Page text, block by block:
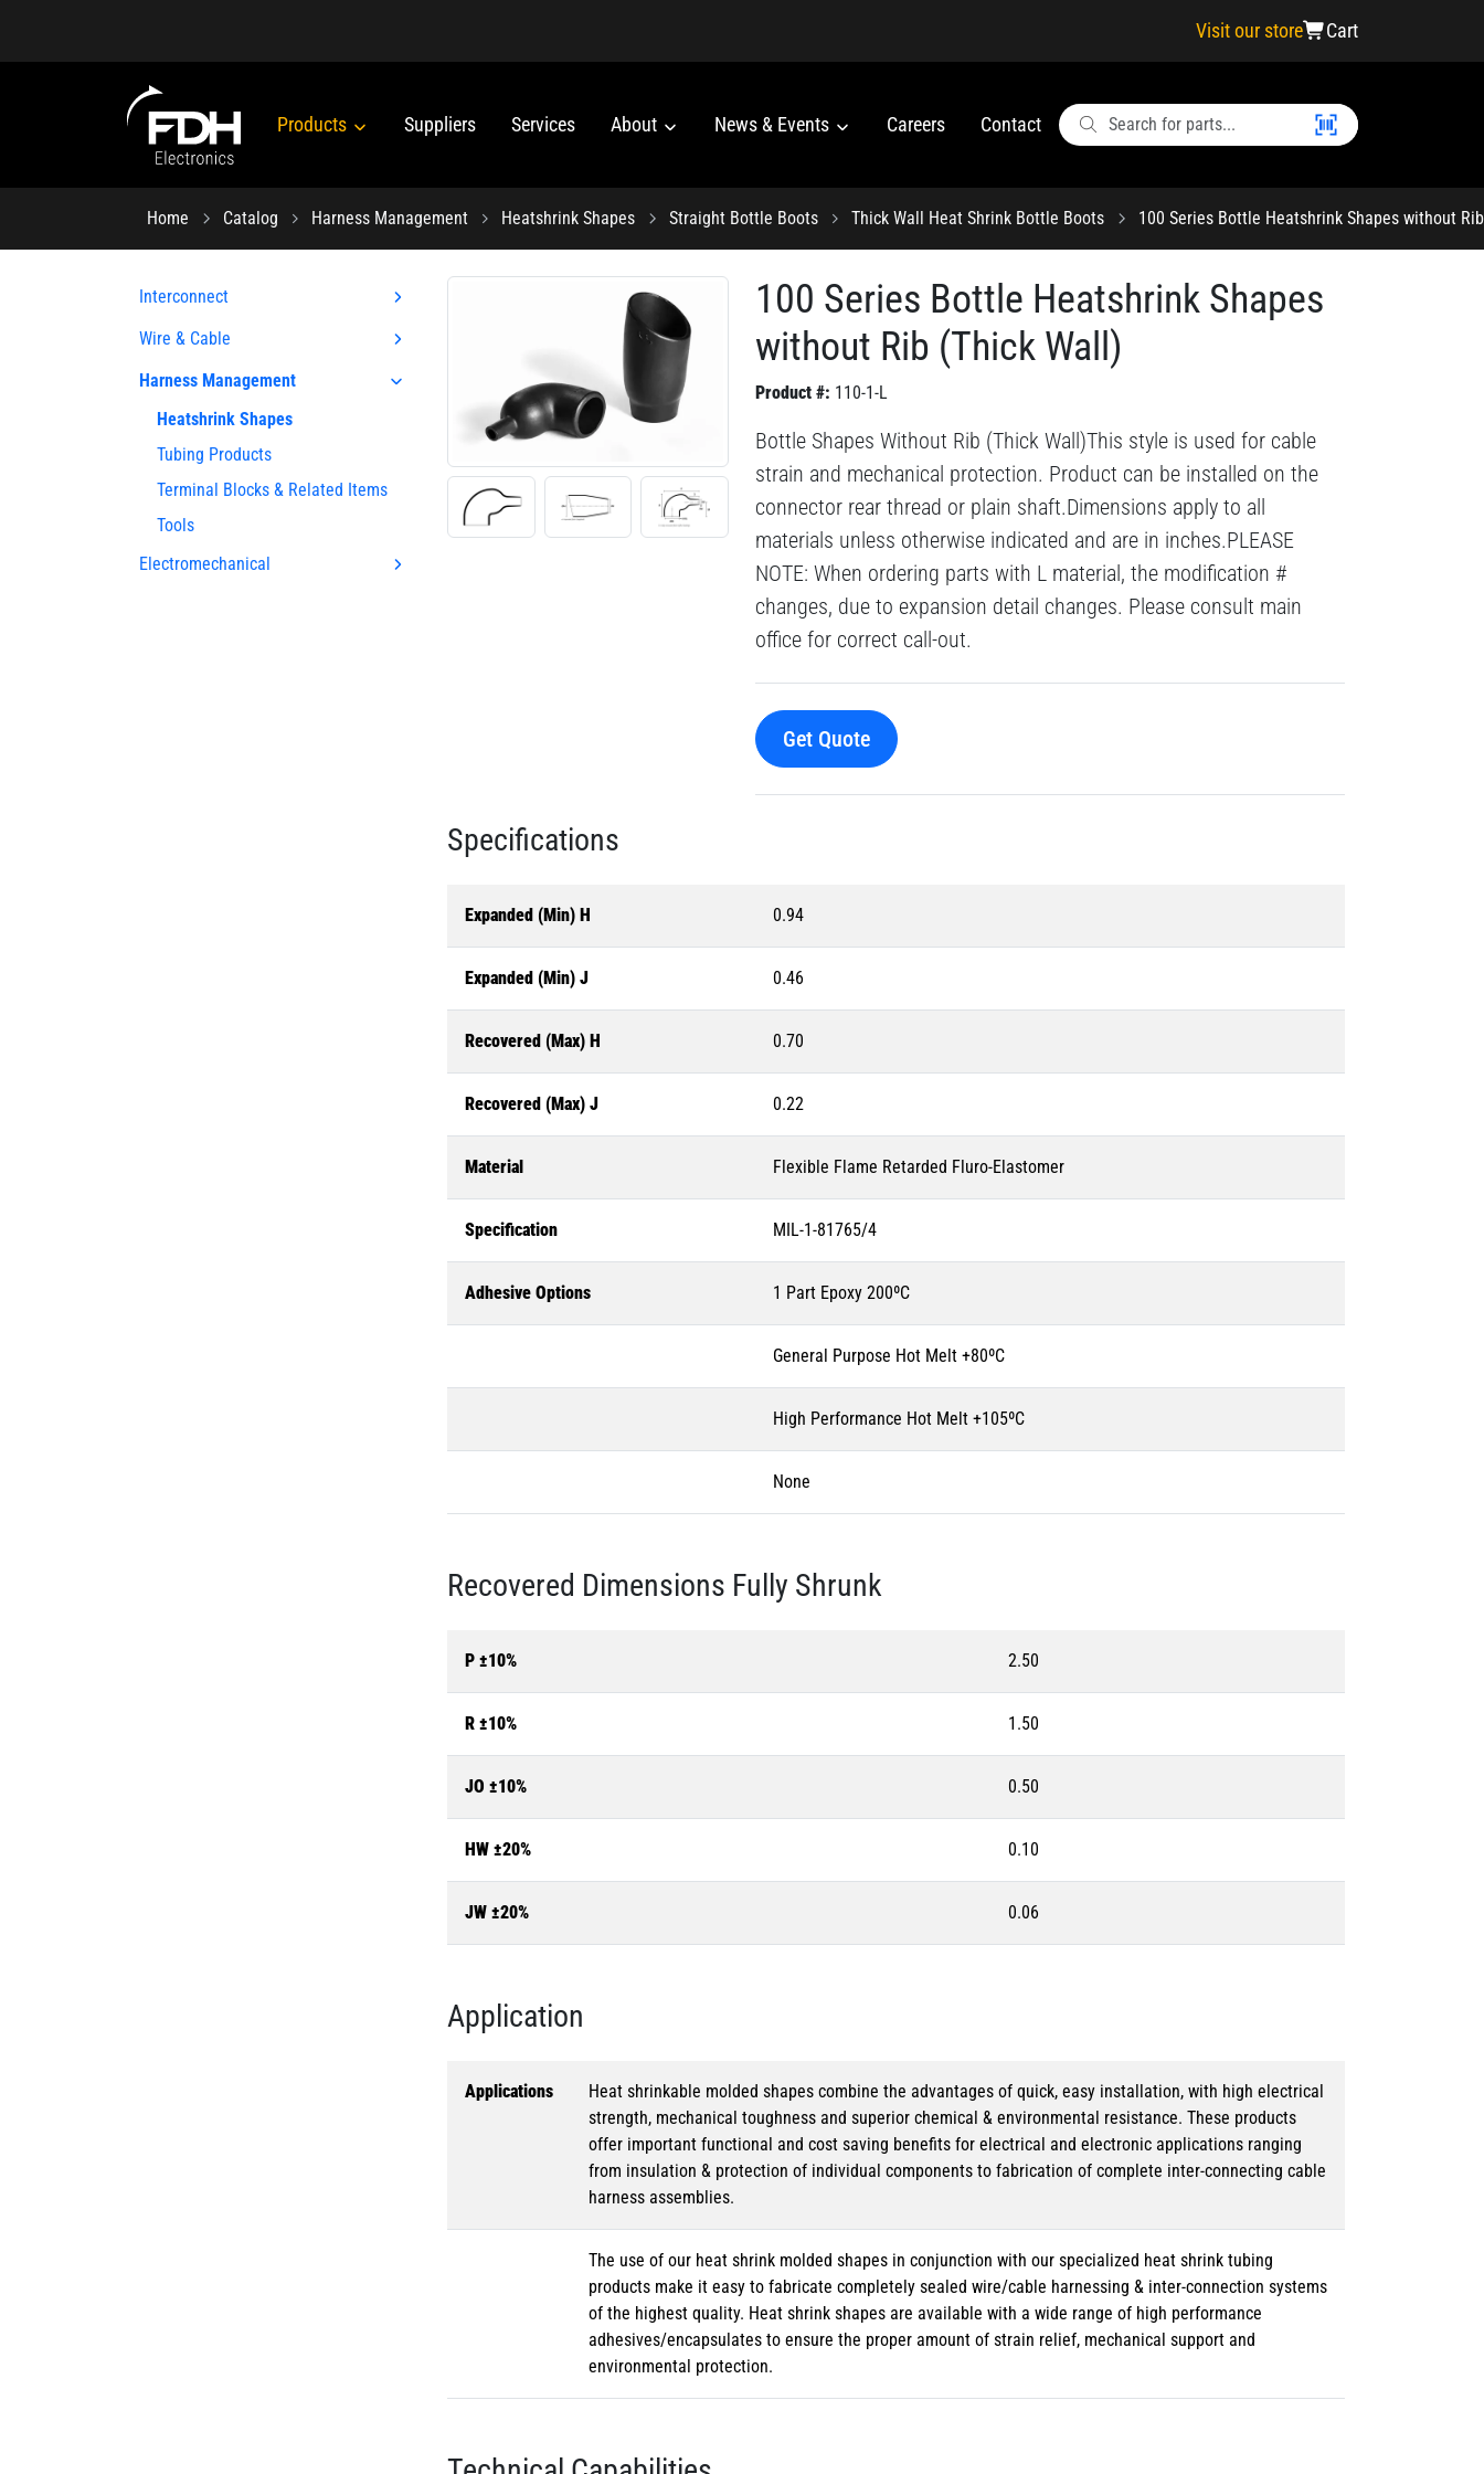
Visit our store Cart
Products Suppliers Services About News & Events Careers Contact
Home Catalog Harness Management Heatshrink Shapes Straight Bottle Boots Thick Wall Heat Shrink Bottle Boots 100 Series Bottle Heatshrink Shapes without
Interconnect
Wire & Cable
Harness Management
Heatshrink Shapes
Tubing Products
Terminal Blocks & Related Items
Tools
Electromechanical
100 Series Bottle Heatshrink Shapes
without Rib (Thick Wall)
Product #: 110-1-L
Bottle Shapes Without Rib (Thick Wall)This style is used for cable
strain and mechanical protection. Product can be installed on the
connector rear thread or plain shaft.Dimensions apply to all
materials unless otherwise indicated and are in inches.PLEASE
NOTE: When ordering parts with L material, the modification #
changes, due to expansion detail changes. Please consult main
office for correct call-out.
Get Quote
Specifications
Expanded (Min) H 0.94
Expanded (Min) J 0.46
Recovered (Max) H 0.70
Recovered (Max) J 0.22
Material Flexible Flame Retarded Fluro-Elastomer
Specification MIL-1-81765/4
Adhesive Options 1 Part Epoxy 200ºC
General Purpose Hot Melt +80ºC
High Performance Hot Melt +105ºC
None
Recovered Dimensions Fully Shrunk
P ±10% 2.50
R ±10% 1.50
JO ±10% 0.50
HW ±20% 0.10
JW ±20% 0.06
Application
Applications
Heat shrinkable molded shapes combine the advantages of quick, easy installation, with high electrical
strength, mechanical toughness and superior chemical & environmental resistance. These products
offer important functional and cost saving benefits for electrical and electronic applications ranging
from insulation & protection of individual components to fabrication of complete inter-connecting cable
harness assemblies.
The use of our heat shrink molded shapes in conjunction with our specialized heat shrink tubing
products make it easy to fabricate completely sealed wire/cable harnessing & inter-connection systems
of the highest quality. Heat shrink shapes are available with a wide range of high performance
adhesives/encapsulates to ensure the proper amount of strain relief, mechanical support and
environmental protection.